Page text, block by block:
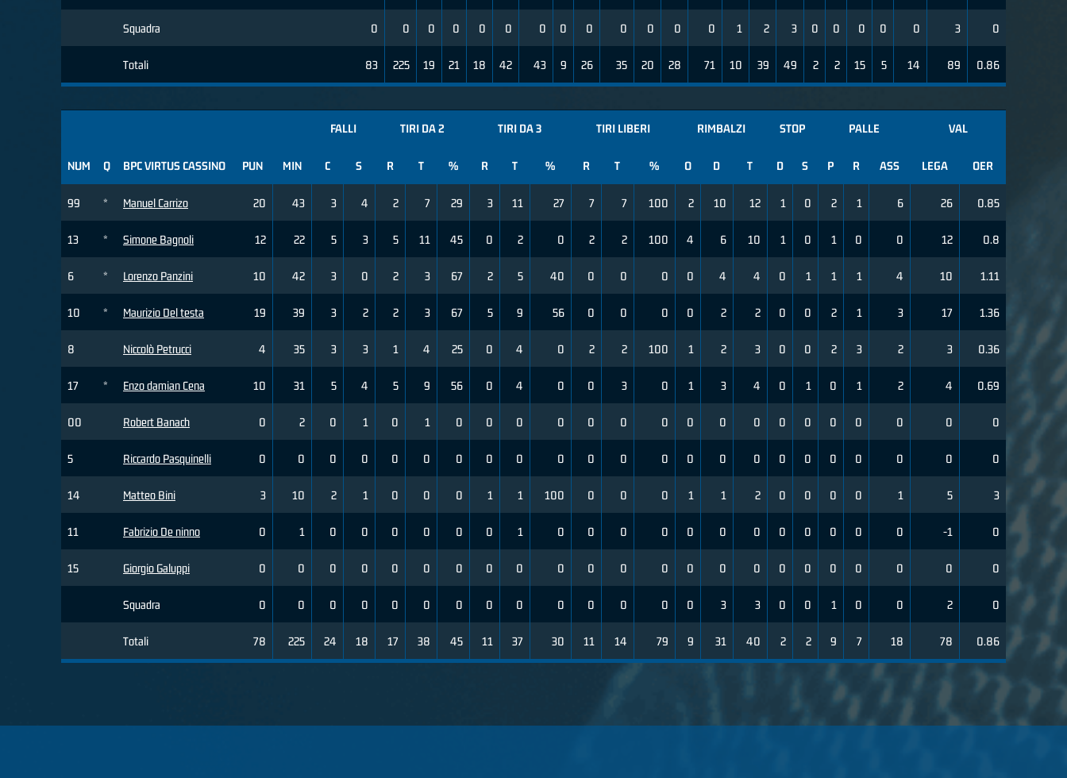
Squadra
Totali
0 0 0 0 0 0 0 0 0 0 0 0 0 1 2 3 0 0 0 0 0 3 0
83 225 19 21 18 42 43 9 26 35 20 28 71 10 39 49 2 2 15 5 14 89 0.86
NUM Q BPC VIRTUS CASSINO
99 * Manuel Carrizo
13 * Simone Bagnoli
6 * Lorenzo Panzini
10 * Maurizio Del testa
8 Niccolò Petrucci
17 * Enzo damian Cena
00 Robert Banach
5 Riccardo Pasquinelli
14 Matteo Bini
11 Fabrizio De ninno
15 Giorgio Galuppi
Squadra
Totali
FALLI TIRI DA 2 TIRI DA 3 TIRI LIBERI RIMBALZI STOP PALLE VAL
PUN MIN C S R T % R T % R T % O D T D S P R ASS LEGA OER
20 43 3 4 2 7 29 3 11 27 7 7 100 2 10 12 1 0 2 1 6 26 0.85
12 22 5 3 5 11 45 0 2 0 2 2 100 4 6 10 1 0 1 0 0 12 0.8
10 42 3 0 2 3 67 2 5 40 0 0 0 0 4 4 0 1 1 1 4 10 1.11
19 39 3 2 2 3 67 5 9 56 0 0 0 0 2 2 0 0 2 1 3 17 1.36
4 35 3 3 1 4 25 0 4 0 2 2 100 1 2 3 0 0 2 3 2 3 0.36
10 31 5 4 5 9 56 0 4 0 0 3 0 1 3 4 0 1 0 1 2 4 0.69
0 2 0 1 0 1 0 0 0 0 0 0 0 0 0 0 0 0 0 0 0 0 0
0 0 0 0 0 0 0 0 0 0 0 0 0 0 0 0 0 0 0 0 0 0 0
3 10 2 1 0 0 0 1 1 100 0 0 0 1 1 2 0 0 0 0 1 5 3
0 1 0 0 0 0 0 0 1 0 0 0 0 0 0 0 0 0 0 0 0 -1 0
0 0 0 0 0 0 0 0 0 0 0 0 0 0 0 0 0 0 0 0 0 0 0
0 0 0 0 0 0 0 0 0 0 0 0 0 0 3 3 0 0 1 0 0 2 0
78 225 24 18 17 38 45 11 37 30 11 14 79 9 31 40 2 2 9 7 18 78 0.86